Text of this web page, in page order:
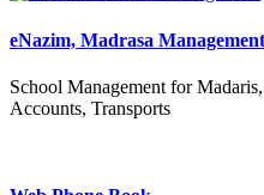
eNazim, Madrasa Management
School Management for
Accounts, Transports